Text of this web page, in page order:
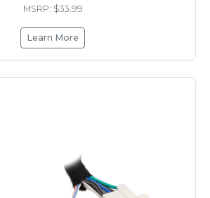
MSRP: $33.99
Learn More